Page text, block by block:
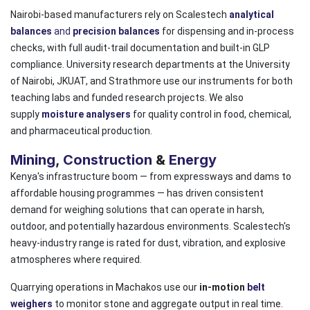
Nairobi-based manufacturers rely on Scalestech analytical
balances and precision balances for dispensing and in-process
checks, with full audit-trail documentation and built-in GLP
compliance. University research departments at the University
of Nairobi, JKUAT, and Strathmore use our instruments for both
teaching labs and funded research projects. We also
supply moisture analysers for quality control in food, chemical,
and pharmaceutical production.
Mining, Construction & Energy
Kenya's infrastructure boom — from expressways and dams to
affordable housing programmes — has driven consistent
demand for weighing solutions that can operate in harsh,
outdoor, and potentially hazardous environments. Scalestech's
heavy-industry range is rated for dust, vibration, and explosive
atmospheres where required.
Quarrying operations in Machakos use our in-motion belt
weighers to monitor stone and aggregate output in real time.